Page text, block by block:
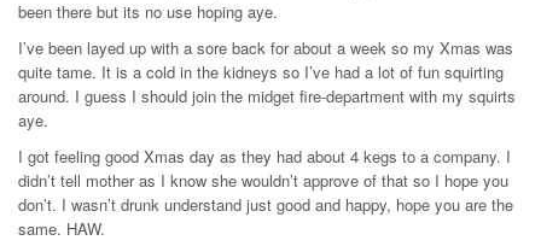
been there but its no use hoping aye.
I’ve been layed up with a sore back for about a week so my Xmas was
quite tame. It is a cold in the kidneys so I’ve had a lot of fun squirting
around. I guess I should join the midget fire-department with my squirts
aye.
I got feeling good Xmas day as they had about 4 kegs to a company. I
didn’t tell mother as I know she wouldn’t approve of that so I hope you
don’t. I wasn’t drunk understand just good and happy, hope you are the
same. HAW.